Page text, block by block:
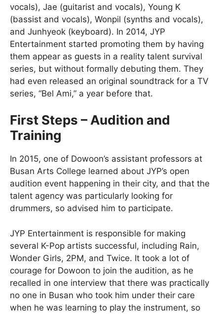
vocals), Jae (guitarist and vocals), Young K
(bassist and vocals), Wonpil (synths and vocals),
and Junhyeok (keyboard). In 2014, JYP
Entertainment started promoting them by having
them appear as guests in a reality talent survival
series, but without formally debuting them. They
had even released an original soundtrack for a TV
series, “Bel Ami,” a year before that.
First Steps – Audition and
Training
In 2015, one of Dowoon’s assistant professors at
Busan Arts College learned about JYP’s open
audition event happening in their city, and that the
talent agency was particularly looking for
drummers, so advised him to participate.
JYP Entertainment is responsible for making
several K-Pop artists successful, including Rain,
Wonder Girls, 2PM, and Twice. It took a lot of
courage for Dowoon to join the audition, as he
recalled in one interview that there was practically
no one in Busan who took him under their care
when he was learning to play the instrument, so